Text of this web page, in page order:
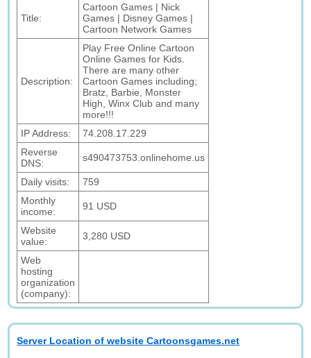
Title:
Cartoon Games | Nick
Games | Disney Games |
Cartoon Network Games
Description:
Play Free Online Cartoon
Online Games for Kids.
There are many other
Cartoon Games including;
Bratz, Barbie, Monster
High, Winx Club and many
more!!!
IP Address:
74.208.17.229
Reverse
DNS:
s490473753.onlinehome.us
Daily visits:
759
Monthly
income:
91 USD
Website
value:
3,280 USD
Web
hosting
organization
(company):
Server Location of website Cartoonsgames.net